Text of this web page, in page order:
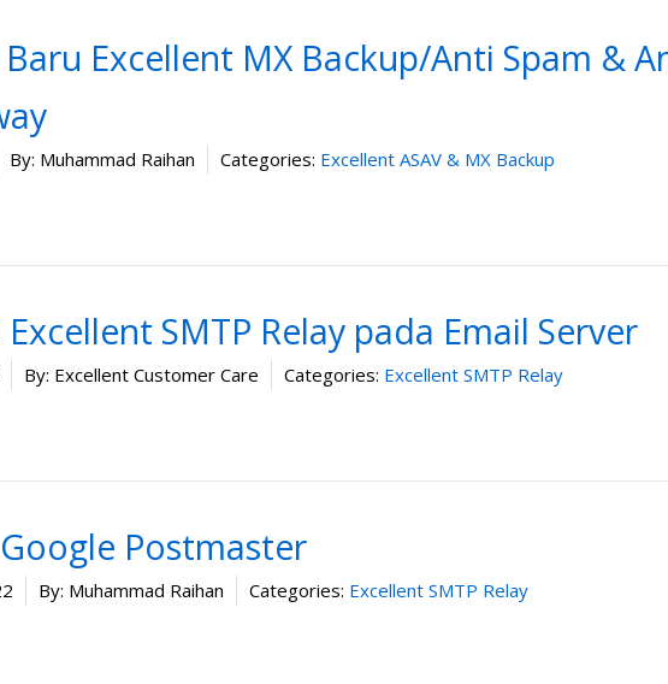
Excellent MX Backup/Anti Spam &
By: Muhammad Raihan Categories: Excellent ASAV & MX Backup
SMTP Relay pada Email Server
By: Excellent Customer Care Categories: Excellent SMTP Relay
Postmaster
By: Muhammad Raihan Categories: Excellent SMTP Relay